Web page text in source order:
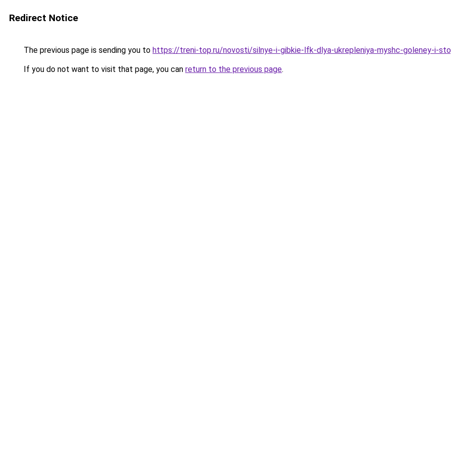
Redirect Notice
The previous page is sending you to https://treni-top.ru/novosti/silnye-i-gibkie-lfk-dlya-ukrepleniya-myshc-goleney-i-
If you do not want to visit that page, you can return to the previous page.